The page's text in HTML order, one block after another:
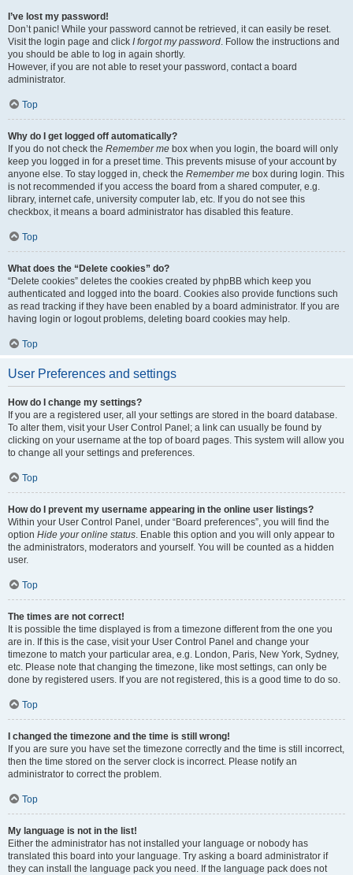
I’ve lost my password!
Don’t panic! While your password cannot be retrieved, it can easily be reset.
Visit the login page and click I forgot my password. Follow the instructions and
you should be able to log in again shortly.
However, if you are not able to reset your password, contact a board
administrator.
Top
Why do I get logged off automatically?
If you do not check the Remember me box when you login, the board will only
keep you logged in for a preset time. This prevents misuse of your account by
anyone else. To stay logged in, check the Remember me box during login. This
is not recommended if you access the board from a shared computer, e.g.
library, internet cafe, university computer lab, etc. If you do not see this
checkbox, it means a board administrator has disabled this feature.
Top
What does the “Delete cookies” do?
“Delete cookies” deletes the cookies created by phpBB which keep you
authenticated and logged into the board. Cookies also provide functions such
as read tracking if they have been enabled by a board administrator. If you are
having login or logout problems, deleting board cookies may help.
Top
User Preferences and settings
How do I change my settings?
If you are a registered user, all your settings are stored in the board database.
To alter them, visit your User Control Panel; a link can usually be found by
clicking on your username at the top of board pages. This system will allow you
to change all your settings and preferences.
Top
How do I prevent my username appearing in the online user listings?
Within your User Control Panel, under “Board preferences”, you will find the
option Hide your online status. Enable this option and you will only appear to
the administrators, moderators and yourself. You will be counted as a hidden
user.
Top
The times are not correct!
It is possible the time displayed is from a timezone different from the one you
are in. If this is the case, visit your User Control Panel and change your
timezone to match your particular area, e.g. London, Paris, New York, Sydney,
etc. Please note that changing the timezone, like most settings, can only be
done by registered users. If you are not registered, this is a good time to do so.
Top
I changed the timezone and the time is still wrong!
If you are sure you have set the timezone correctly and the time is still incorrect,
then the time stored on the server clock is incorrect. Please notify an
administrator to correct the problem.
Top
My language is not in the list!
Either the administrator has not installed your language or nobody has
translated this board into your language. Try asking a board administrator if
they can install the language pack you need. If the language pack does not